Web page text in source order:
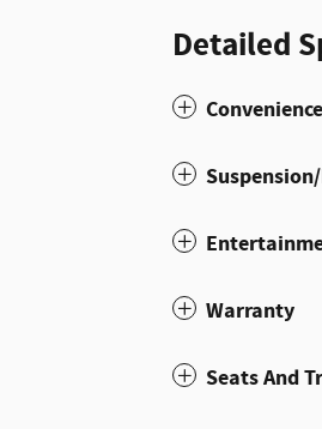
Detailed
Warranty
Seats And